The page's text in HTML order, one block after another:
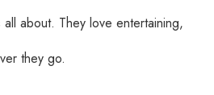
about. They love entertaining,
they go.